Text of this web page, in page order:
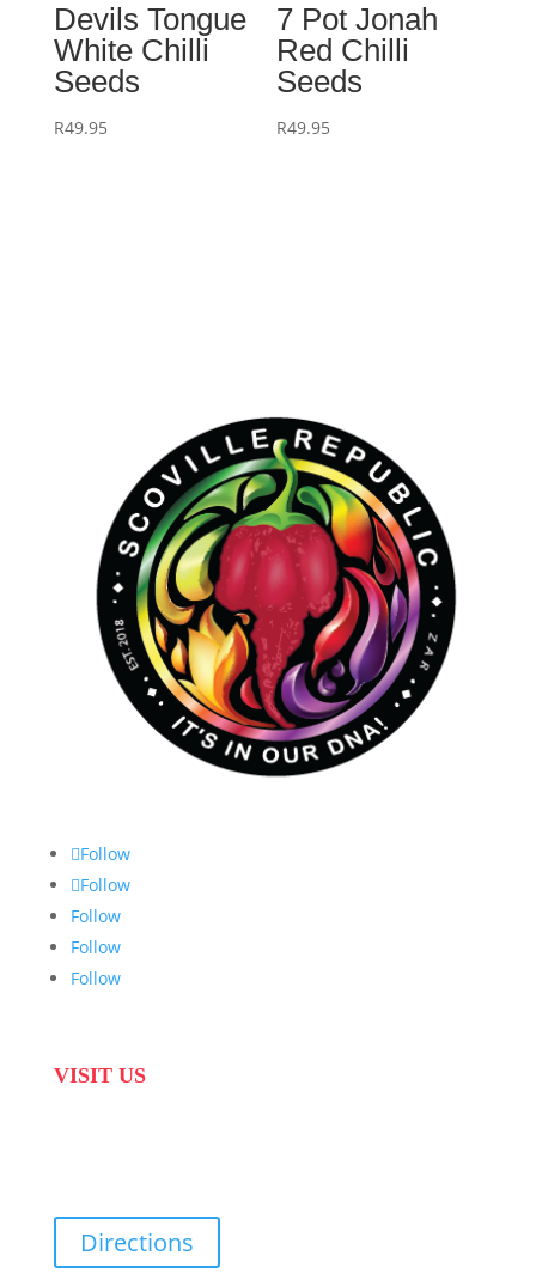
Devils Tongue
White Chilli
Seeds
R49.95
7 Pot Jonah
Red Chilli
Seeds
R49.95
Follow
Follow
Follow
Follow
Follow
VISIT US
Directions